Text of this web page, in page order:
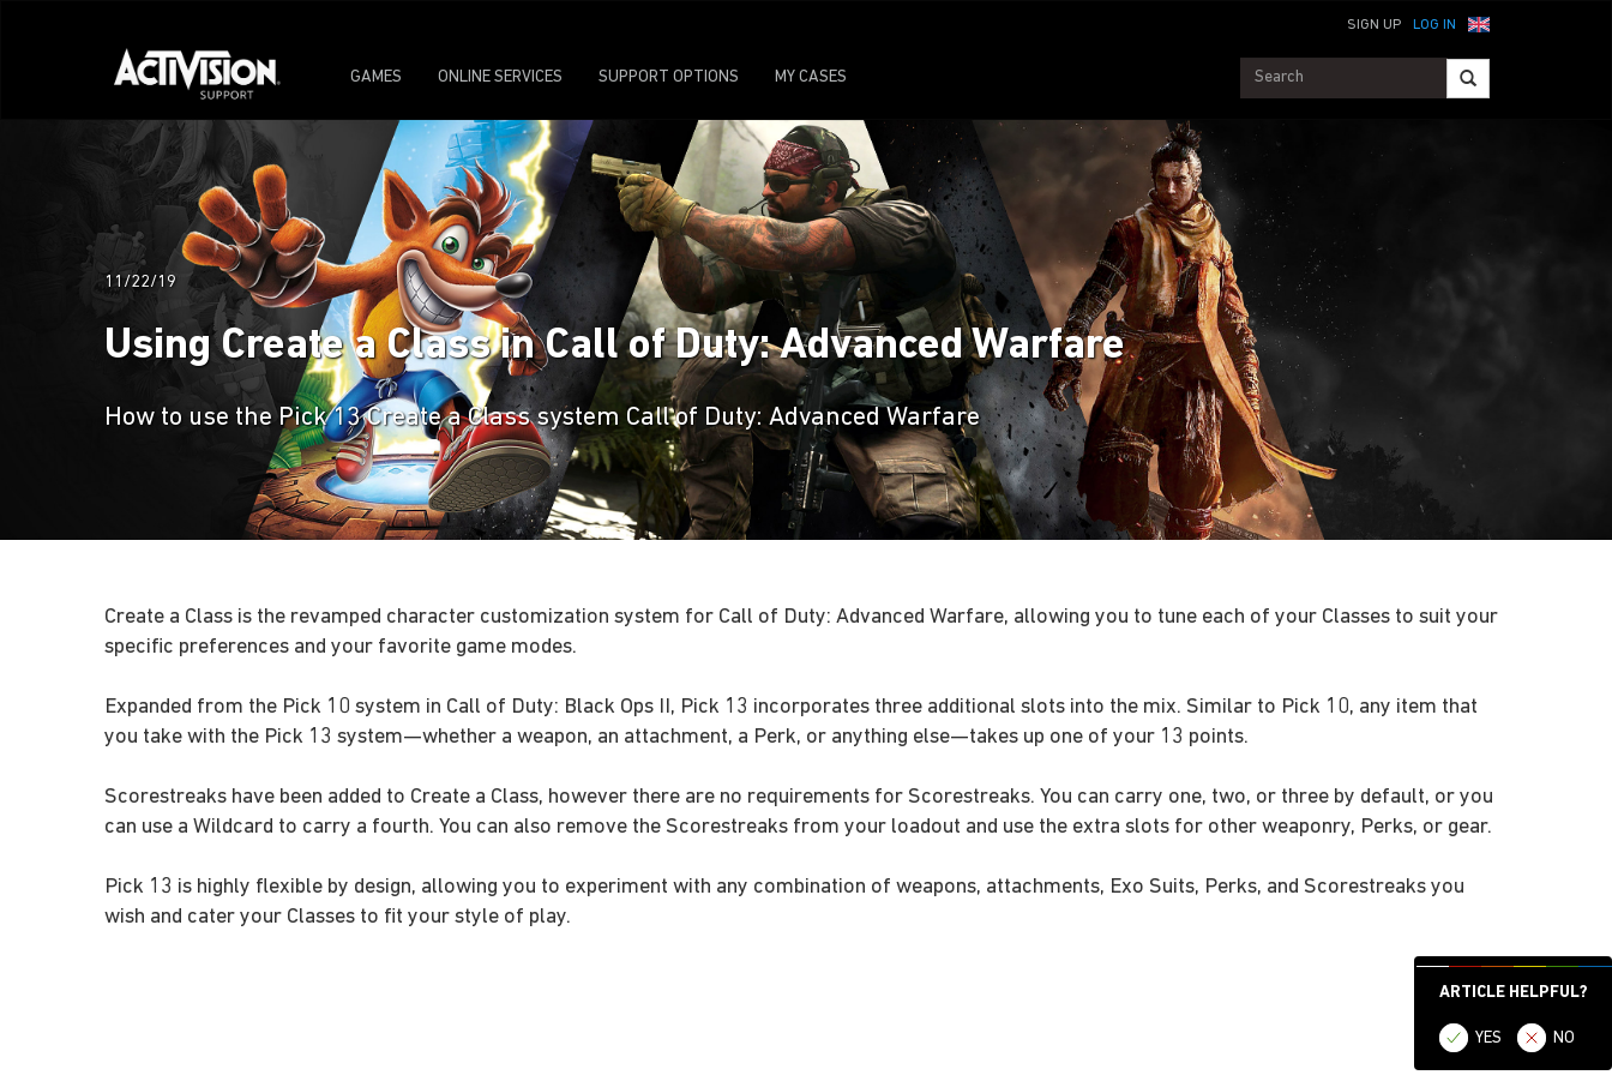
LOG IN
SIGN UP
GAMES ONLINE SERVICES SUPPORT OPTIONS MY CASES
ARTICLE HELPFUL?
YES NO
11/22/19
Using Create a Class in Call of Duty: Advanced Warfare
How to use the Pick 13 Create a Class system Call of Duty: Advanced Warfare
Create a Class is the revamped character customization system for Call of Duty: Advanced Warfare, allowing you to tune each of your Classes to suit your
specific preferences and your favorite game modes.
Expanded from the Pick 10 system in Call of Duty: Black Ops II, Pick 13 incorporates three additional slots into the mix. Similar to Pick 10, any item that
you take with the Pick 13 system—whether a weapon, an attachment, a Perk, or anything else—takes up one of your 13 points.
Scorestreaks have been added to Create a Class, however there are no requirements for Scorestreaks. You can carry one, two, or three by default, or you
can use a Wildcard to carry a fourth. You can also remove the Scorestreaks from your loadout and use the extra slots for other weaponry, Perks, or gear.
Pick 13 is highly flexible by design, allowing you to experiment with any combination of weapons, attachments, Exo Suits, Perks, and Scorestreaks you
wish and cater your Classes to fit your style of play.